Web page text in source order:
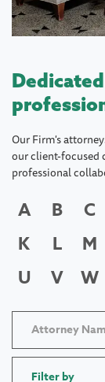
Our Firm's
our client-focused
professional
A B C
K
L M
U
V W
Filter by